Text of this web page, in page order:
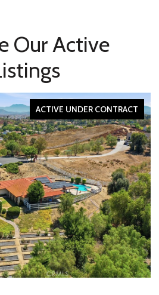
Our Active
ACTIVE UNDER CONTRACT